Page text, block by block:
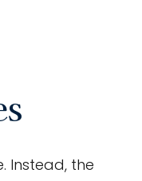
Instead, the